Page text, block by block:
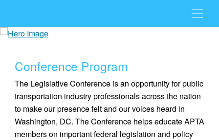
Conference Program
The Legislative Conference is an opportunity for public
transportation industry professionals across the nation
to make our presence felt and our voices heard in
Washington, DC. The Conference helps educate APTA
members on important federal legislation and policy